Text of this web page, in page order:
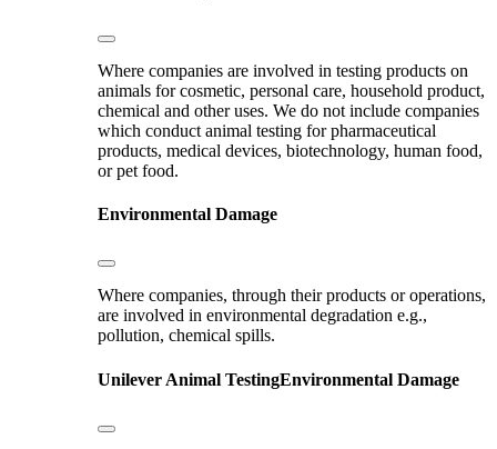
Where companies are involved in testing products on
animals for cosmetic, personal care, household product,
chemical and other uses. We do not include companies
which conduct animal testing for pharmaceutical
products, medical devices, biotechnology, human food,
or pet food.
Environmental Damage
Where companies, through their products or operations,
are involved in environmental degradation e.g.,
pollution, chemical spills.
Unilever Animal TestingEnvironmental Damage